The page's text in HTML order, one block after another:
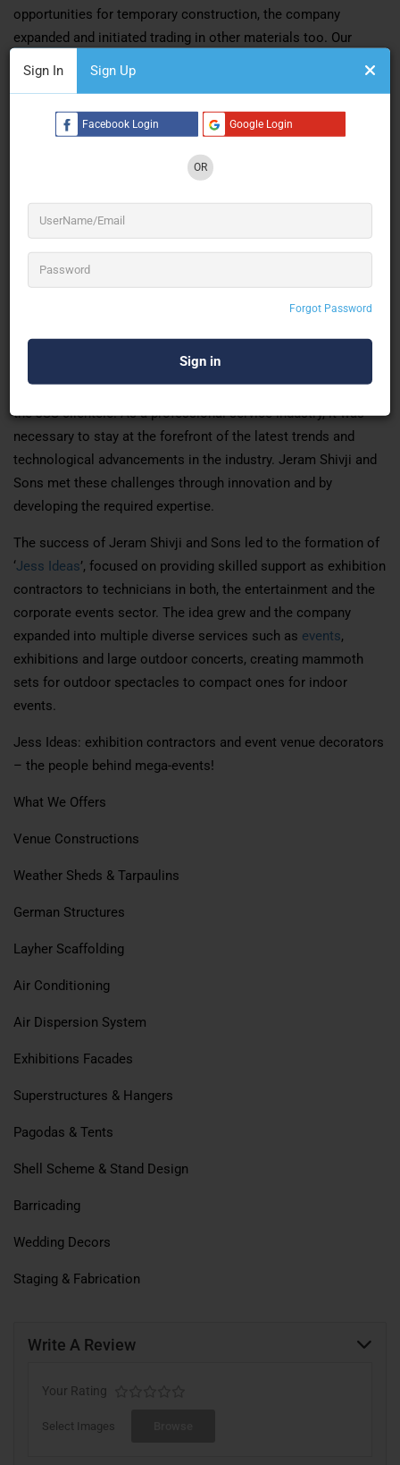
Sign In Sign Up
Facebook Login Google Login
OR
Forgot Password
opportunities for temporary construction, the company
expanded and initiated trading in other materials too. Our
but the best.
up a tarpaulin shed, construction of any size, anywhere. These
widely used not only by Industrial establishments and
commercial houses but also by government organisations
Bharat Thakker and Ajit Thakker joined the business. Dynamic
and enterprising, they spearheaded the setting up of services
dedicated to catering to the diverse and specialized needs of
the JSS clientele. As a professional service industry, it was
necessary to stay at the forefront of the latest trends and
technological advancements in the industry. Jeram Shivji and
Sons met these challenges through innovation and by
developing the required expertise.
The success of Jeram Shivji and Sons led to the formation of
‘Jess Ideas’, focused on providing skilled support as exhibition
contractors to technicians in both, the entertainment and the
corporate events sector. The idea grew and the company
expanded into multiple diverse services such as events,
exhibitions and large outdoor concerts, creating mammoth
sets for outdoor spectacles to compact ones for indoor
events.
Jess Ideas: exhibition contractors and event venue decorators
– the people behind mega-events!
What We Offers
Venue Constructions
Weather Sheds & Tarpaulins
German Structures
Layher Scaffolding
Air Conditioning
Air Dispersion System
Exhibitions Facades
Superstructures & Hangers
Pagodas & Tents
Shell Scheme & Stand Design
Barricading
Wedding Decors
Staging & Fabrication
Write A Review
Your Rating
Select Images